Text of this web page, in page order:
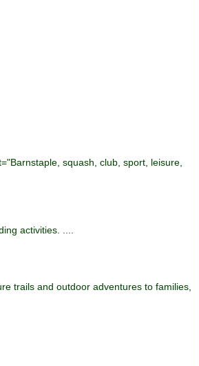
squash, club, sport, leisure,
activities. ....
trails and outdoor adventures to families,